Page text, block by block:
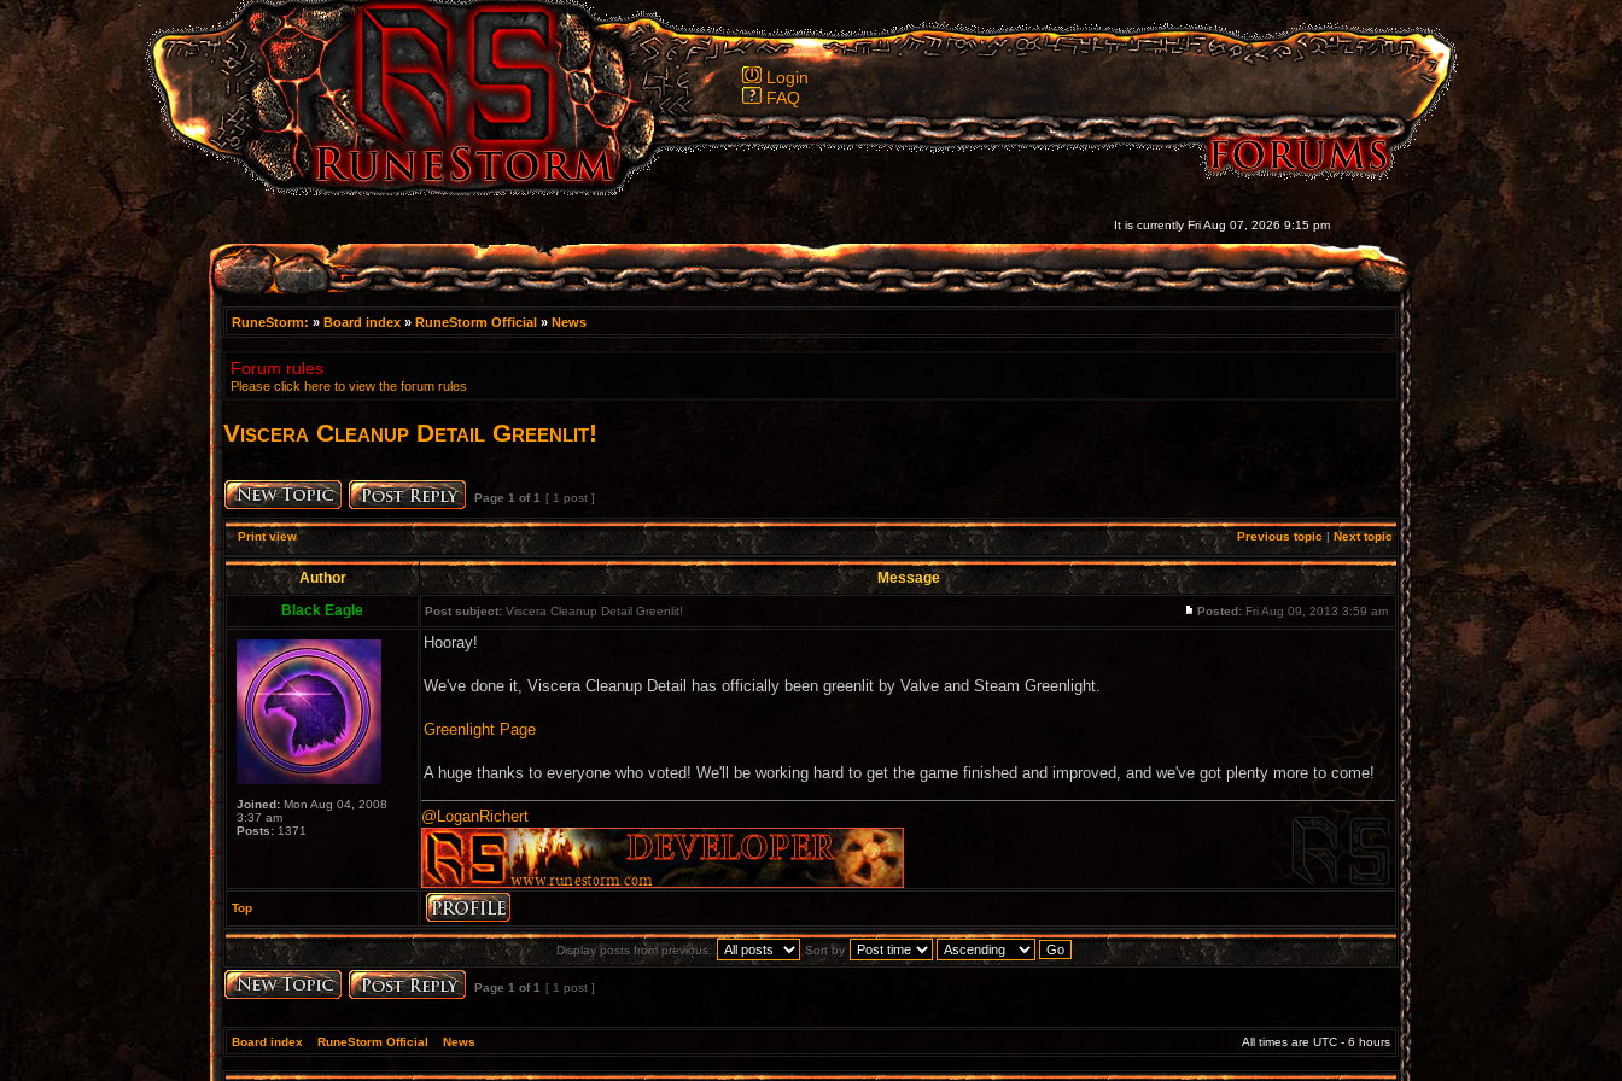
Login
FAQ
It is currently Fri Aug 07, 2026 9:15 pm
RuneStorm: » Board index » RuneStorm Official » News
Forum rules
Please click here to view the forum rules
Viscera Cleanup Detail Greenlit!
Page 1 of1 [ 1 post ]
Print view Previous topic | Next topic
Author
Message
Black Eagle
Post subject: Viscera Cleanup Detail Greenlit! Posted: Fri Aug 09, 2013 3:59 am
Joined: Mon Aug 04, 2008
3:37 am
Posts: 1371
Hooray!
We've done it, Viscera Cleanup Detail has officially been greenlit by Valve and Steam Greenlight.
Greenlight Page
A huge thanks to everyone who voted! We'll be working hard to get the game finished and improved, and we've got plenty more to come!
@LoganRichert
Top
Display posts from previous: Sort by
Page 1 of1 [ 1 post ]
Board index RuneStorm Official News All times are UTC - 6 hours